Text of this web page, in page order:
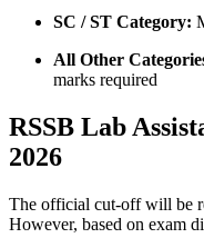
SC / ST Category:
All Other
marks required
RSSB Lab
2026
The official cut-off will be
However, based on exam